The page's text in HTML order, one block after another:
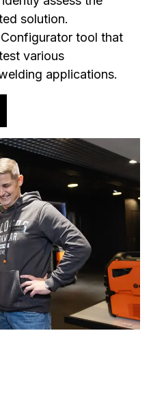
solution.
tool that
various
applications.